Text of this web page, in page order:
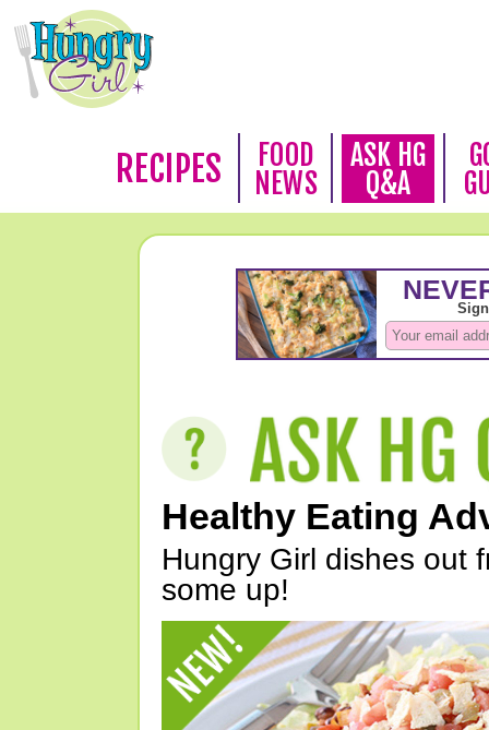
RECIPES
FOOD
NEWS
ASK HG
Q&A
Healthy Eating
Hungry Girl dishes out
some up!